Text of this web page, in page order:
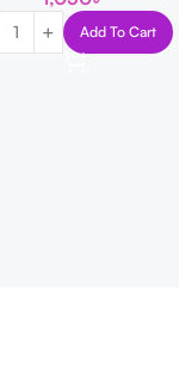
Add To Cart